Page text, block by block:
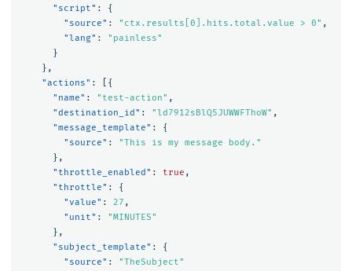
"script" :
{
"source" : "ctx.results[0].hits.total.value > 0" ,
"lang" :
"painless"
}
},
"actions" :
[{
"name" : "test-action" ,
"destination_id" : "ld7912sBlQ5JUWWFThoW" ,
"message_template" :
{
"source" :
"This is my message body."
},
"throttle_enabled" : true ,
"throttle" :
{
"value" : 27 ,
"unit" :
"MINUTES"
},
"subject_template" :
{
"source" :
"TheSubject"